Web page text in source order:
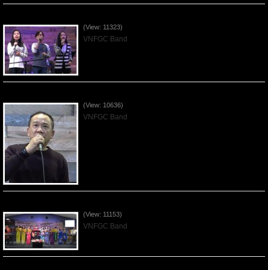
(View: 11323)
VNFGC Band
(View: 10636)
VNFGC Band
(View: 11153)
VNFGC Band